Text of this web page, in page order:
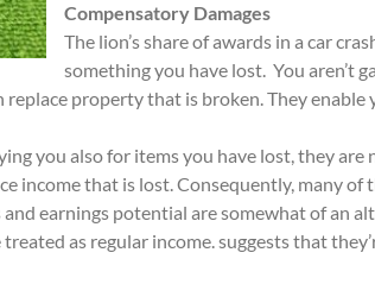
Compensatory Damages
The lion’s share of awards in a car
something you have lost. You aren’t
property that is broken. They
you also for items you have lost, they
income that is lost. Consequently, many
earnings potential are somewhat of an
as regular income. suggests that